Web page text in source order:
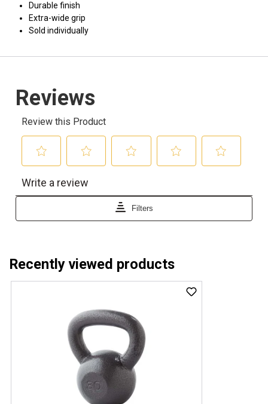
Durable finish
Extra-wide grip
Sold individually
Recently viewed products